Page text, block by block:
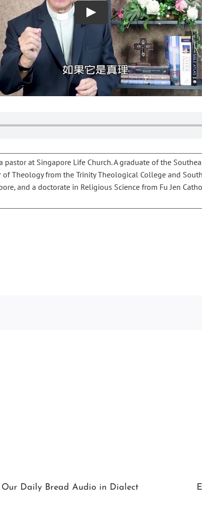
Play
pastor at Singapore Life Church. A graduate of the
Theology from the Trinity Theological College and
and a doctorate in Religious Science from Fu Jen
Our Daily Bread Audio in Dialect